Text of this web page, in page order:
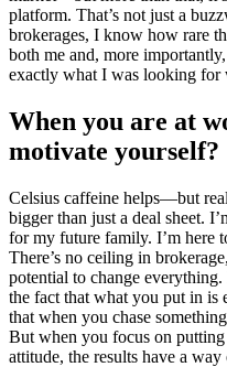
platform. That’s not just a
brokerages, I know how rare
both me and, more
exactly what I was looking
When you are at
motivate yourself?
Celsius caffeine helps—but
bigger than just a deal sheet.
for my future family. I’m here
There’s no ceiling in
potential to change
the fact that what you put in is
that when you chase
But when you focus on
attitude, the results have a